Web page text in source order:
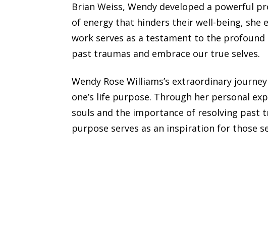
Brian Weiss, Wendy developed a powerful
of energy that hinders their well-being, she
work serves as a testament to the
past traumas and embrace our true selves.
Wendy Rose Williams’s extraordinary
one’s life purpose. Through her personal
souls and the importance of resolving past
purpose serves as an inspiration for those